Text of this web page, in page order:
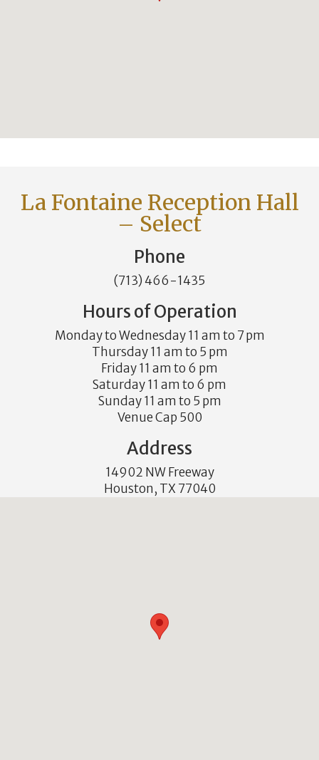
La Fontaine Reception Hall
– Select
Phone
(713) 466-1435
Hours of Operation
Monday to Wednesday 11 am to 7 pm
Thursday 11 am to 5 pm
Friday 11 am to 6 pm
Saturday 11 am to 6 pm
Sunday 11 am to 5 pm
Venue Cap 500
Address
14902 NW Freeway
Houston, TX 77040